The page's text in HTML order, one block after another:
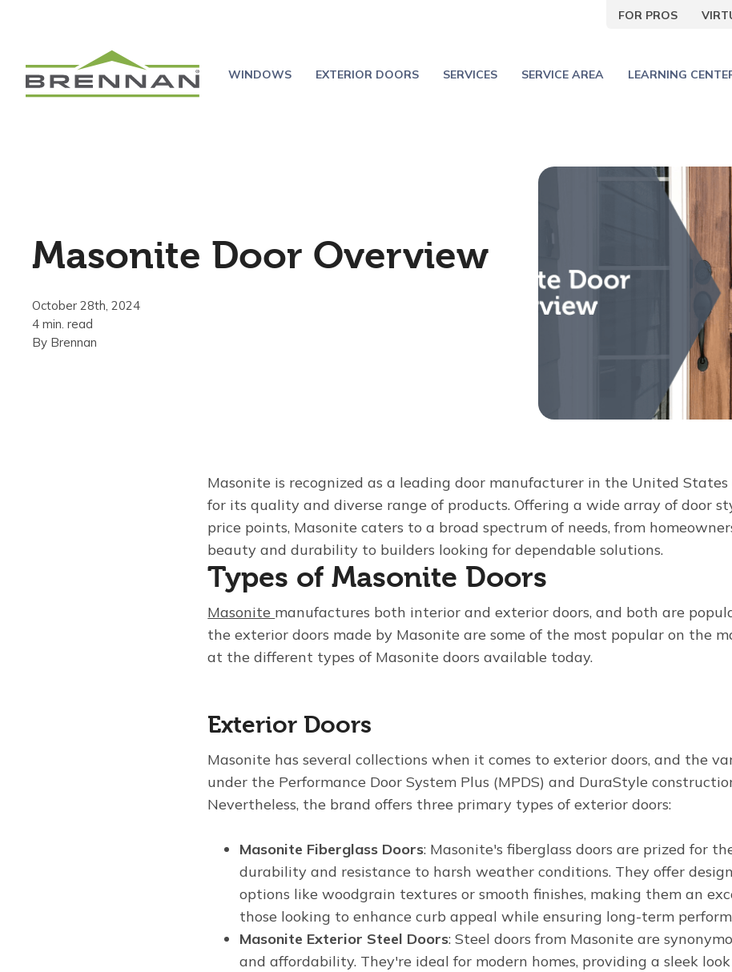
FOR PROS
WINDOWS EXTERIOR DOORS SERVICES SERVICE AREA LEARNING
Masonite Door Overview
October 28th, 2024
4 min. read
By Brennan
Masonite is recognized as a leading door manufacturer in the United
for its quality and diverse range of products. Offering a wide array of door
price points, Masonite caters to a broad spectrum of needs, from
beauty and durability to builders looking for dependable solutions.
Types of Masonite Doors
Masonite manufactures both interior and exterior doors, and both are
the exterior doors made by Masonite are some of the most popular on the
at the different types of Masonite doors available today.
Exterior Doors
Masonite has several collections when it comes to exterior doors, and the
under the Performance Door System Plus (MPDS) and DuraStyle
Nevertheless, the brand offers three primary types of exterior doors:
Masonite Fiberglass Doors: Masonite's fiberglass doors are prized for
durability and resistance to harsh weather conditions. They offer
options like woodgrain textures or smooth finishes, making them an
those looking to enhance curb appeal while ensuring long-term
Masonite Exterior Steel Doors: Steel doors from Masonite are
and affordability. They're ideal for modern homes, providing a sleek